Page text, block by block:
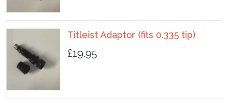
Titleist Adaptor (fits 0.335 tip)
£19.95